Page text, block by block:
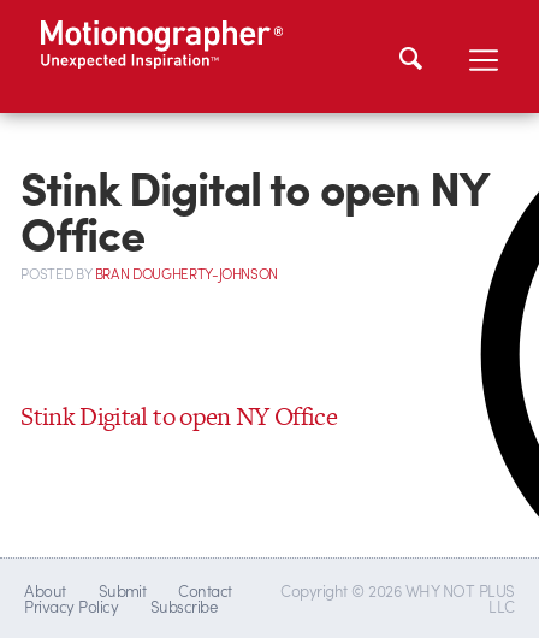
Stink Digital to open NY
Office
POSTEDBYBRAN DOUGHERTY-JOHNSON
Stink Digital to open NY Office
About Submit Contact
Privacy Policy Subscribe
Copyright © 2026 WHY NOT PLUS
LLC